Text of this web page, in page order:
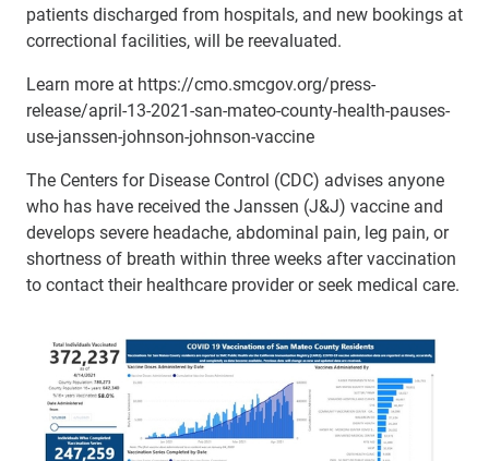
patients discharged from hospitals, and new bookings at
correctional facilities, will be reevaluated.
Learn more at https://cmo.smcgov.org/press-
release/april-13-2021-san-mateo-county-health-pauses-
use-janssen-johnson-johnson-vaccine
The Centers for Disease Control (CDC) advises anyone
who has have received the Janssen (J&J) vaccine and
develops severe headache, abdominal pain, leg pain, or
shortness of breath within three weeks after vaccination
to contact their healthcare provider or seek medical care.